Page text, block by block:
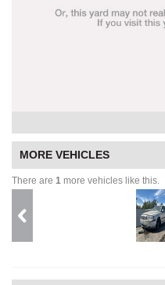
MORE VEHICLES
There are 1 more vehicles like this.